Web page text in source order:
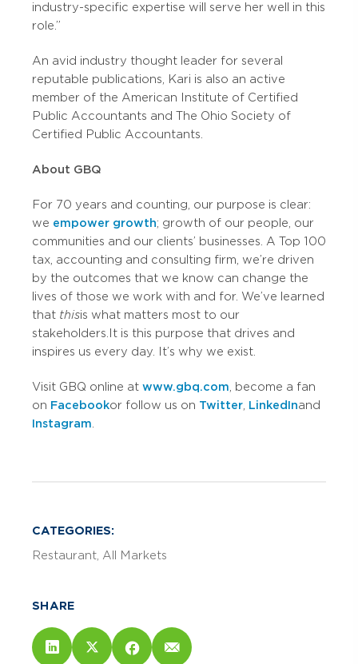
industry-specific expertise will serve her well in this
role.”
An avid industry thought leader for several
reputable publications, Kari is also an active
member of the American Institute of Certified
Public Accountants and The Ohio Society of
Certified Public Accountants.
About GBQ
For 70 years and counting, our purpose is clear:
we empower growth; growth of our people, our
communities and our clients’ businesses. A Top 100
tax, accounting and consulting firm, we’re driven
by the outcomes that we know can change the
lives of those we work with and for. We’ve learned
that thisis what matters most to our
stakeholders. It is this purpose that drives and
inspires us every day. It’s why we exist.
Visit GBQ online at www.gbq.com , become a fan
on Facebookor follow us on Twitter LinkedInand
Instagram
CATEGORIES:
Restaurant All Markets
SHARE